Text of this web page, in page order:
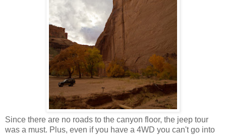
Since there are no roads to the canyon floor, the jeep tour
was a must. Plus, even if you have a 4WD you can't go into